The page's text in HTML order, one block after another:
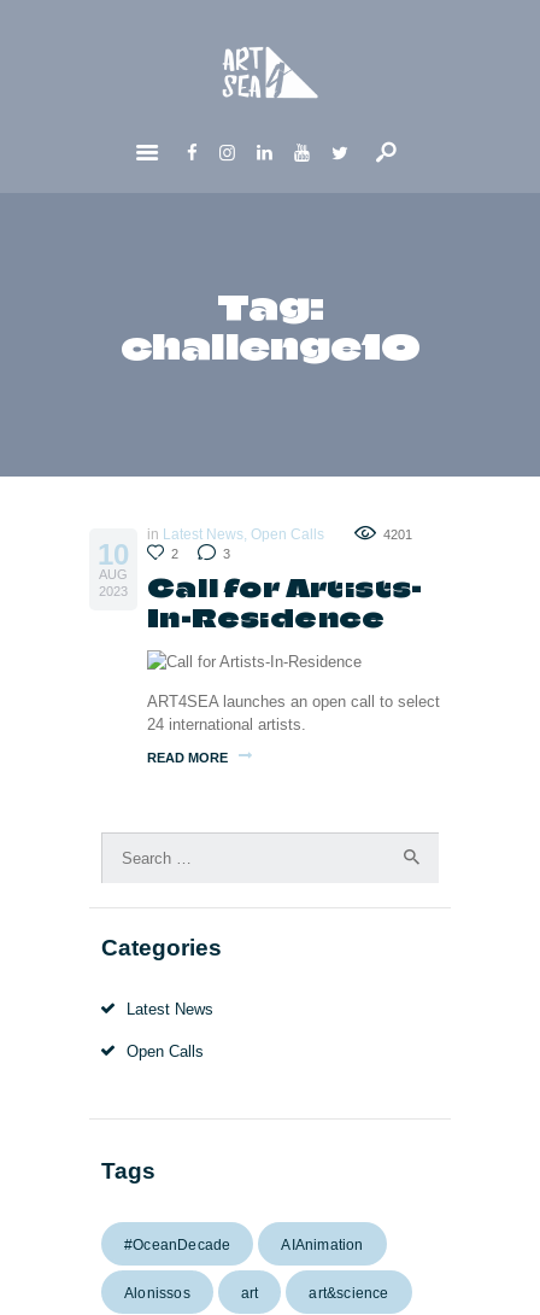
Tag:
challenge10
10
AUG
2023
in Latest News, Open Calls
4201
2
3
Call for Artists-
In-Residence
ART4SEA launches an open call to select
24 international artists.
READ MORE
for:
Categories
Latest News
Open Calls
Tags
#OceanDecade AIAnimation
Alonissos art art&science